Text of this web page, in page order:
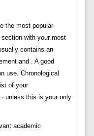
the most popular
with your most
contains an
and . A good
use. Chronological
of your
unless this is your only